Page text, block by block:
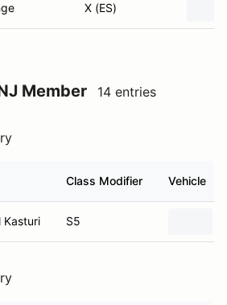
X (ES)
Member 14 entries
Class Modifier Vehicle
Kasturi S5